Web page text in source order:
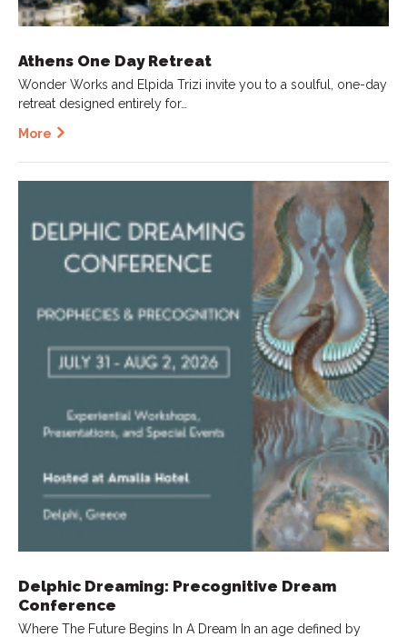
Athens One Day Retreat
Wonder Works and Elpida Trizi invite you to a soulful, one-day
retreat designed entirely for…
More
Delphic Dreaming: Precognitive Dream
Conference
Where The Future Begins In A Dream In an age defined by